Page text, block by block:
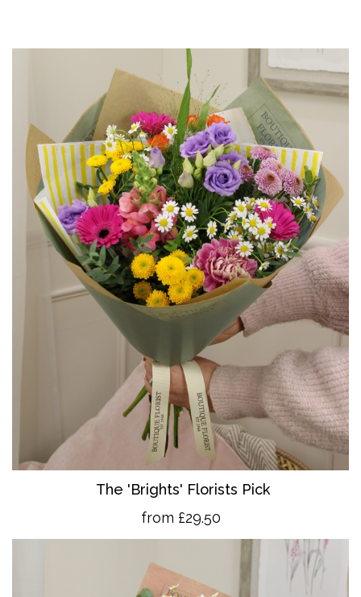
The 'Brights' Florists Pick
from £29.50